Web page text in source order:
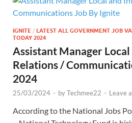
IGNITE / LATEST ALL GOVERNMENT JOB
TODAY 2024
Assistant Manager
Relations /
2024
25/03/2024 - byTechmee22 - Leave
According to the National Jobs